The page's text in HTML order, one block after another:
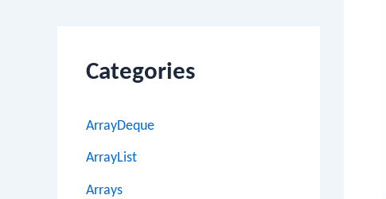
Categories
ArrayDeque
ArrayList
Arrays